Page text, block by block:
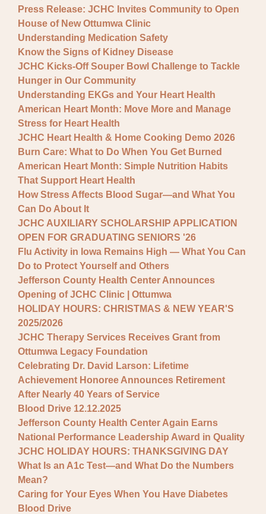
Press Release: JCHC Invites Community to Open
House of New Ottumwa Clinic
Understanding Medication Safety
Know the Signs of Kidney Disease
JCHC Kicks-Off Souper Bowl Challenge to Tackle
Hunger in Our Community
Understanding EKGs and Your Heart Health
American Heart Month: Move More and Manage
Stress for Heart Health
JCHC Heart Health & Home Cooking Demo 2026
Burn Care: What to Do When You Get Burned
American Heart Month: Simple Nutrition Habits
That Support Heart Health
How Stress Affects Blood Sugar—and What You
Can Do About It
JCHC AUXILIARY SCHOLARSHIP APPLICATION
OPEN FOR GRADUATING SENIORS '26
Flu Activity in Iowa Remains High — What You Can
Do to Protect Yourself and Others
Jefferson County Health Center Announces
Opening of JCHC Clinic | Ottumwa
HOLIDAY HOURS: CHRISTMAS & NEW YEAR'S
2025/2026
JCHC Therapy Services Receives Grant from
Ottumwa Legacy Foundation
Celebrating Dr. David Larson: Lifetime
Achievement Honoree Announces Retirement
After Nearly 40 Years of Service
Blood Drive 12.12.2025
Jefferson County Health Center Again Earns
National Performance Leadership Award in Quality
JCHC HOLIDAY HOURS: THANKSGIVING DAY
What Is an A1c Test—and What Do the Numbers
Mean?
Caring for Your Eyes When You Have Diabetes
Blood Drive